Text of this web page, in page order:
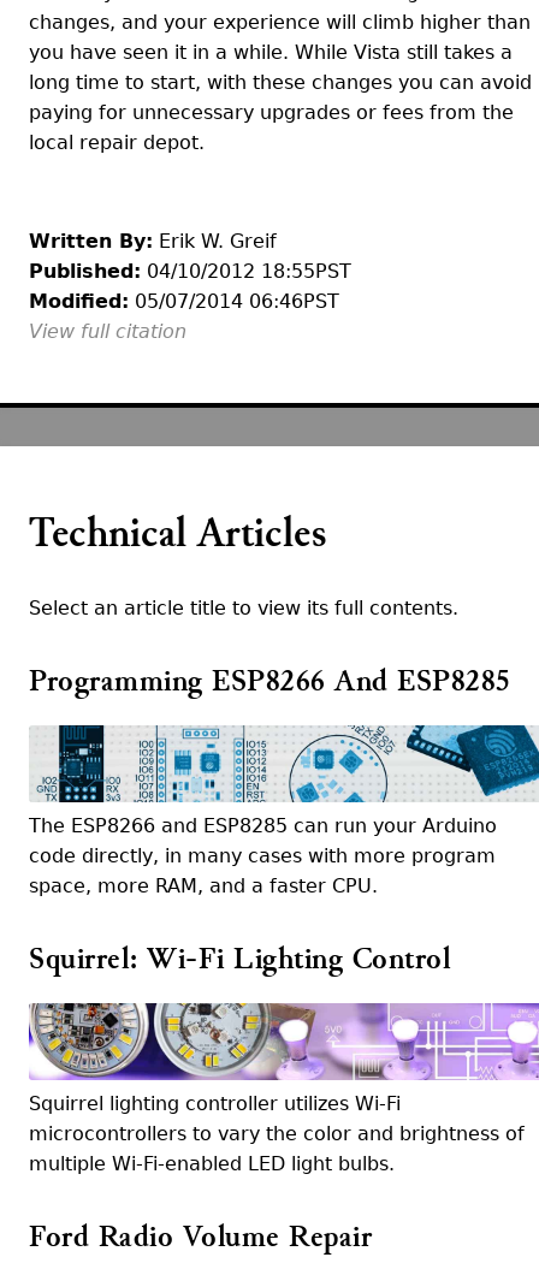
changes, and your experience will climb higher than
you have seen it in a while. While Vista still takes a
long time to start, with these changes you can avoid
paying for unnecessary upgrades or fees from the
local repair depot.
Written By: Erik W. Greif
Published: 04/10/2012 18:55PST
Modified: 05/07/2014 06:46PST
View full citation
Technical Articles
Select an article title to view its full contents.
Programming ESP8266 And ESP8285
The ESP8266 and ESP8285 can run your Arduino
code directly, in many cases with more program
space, more RAM, and a faster CPU.
Squirrel: Wi-Fi Lighting Control
Squirrel lighting controller utilizes Wi-Fi
microcontrollers to vary the color and brightness of
multiple Wi-Fi-enabled LED light bulbs.
Ford Radio Volume Repair